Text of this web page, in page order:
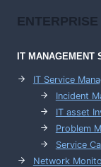
ENTERPRISE
IT MANAGEMENT
IT Service
Incident
IT asset
Problem
Service
Network